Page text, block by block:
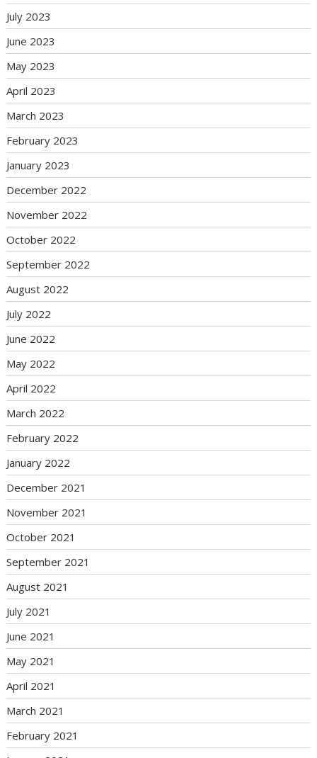
July 2023
June 2023
May 2023
April 2023
March 2023
February 2023
January 2023
December 2022
November 2022
October 2022
September 2022
August 2022
July 2022
June 2022
May 2022
April 2022
March 2022
February 2022
January 2022
December 2021
November 2021
October 2021
September 2021
August 2021
July 2021
June 2021
May 2021
April 2021
March 2021
February 2021